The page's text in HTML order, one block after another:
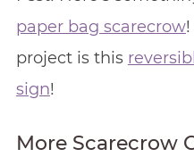
paper bag scarecrow
project is this
sign!
More Scarecrow